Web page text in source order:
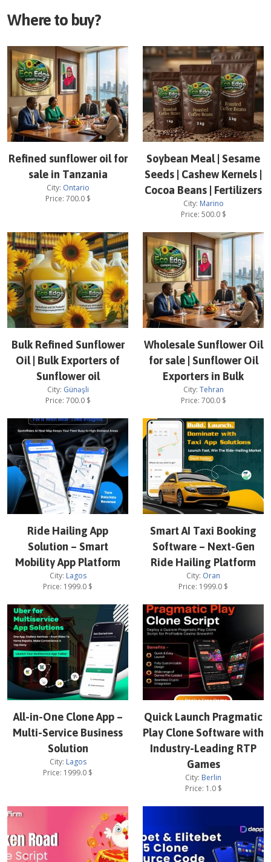
Where to buy?
Refined sunflower oil for
sale in Tanzania
City: Ontario
Price: 700.0$
Soybean Meal | Sesame
Seeds | Cashew Kernels |
Cocoa Beans | Fertilizers
City: Marino
Price: 500.0$
Bulk Refined Sunflower
Oil | Bulk Exporters of
Sunflower oil
City: Günəşli
Price: 700.0$
Wholesale Sunflower Oil
for sale | Sunflower Oil
Exporters in Bulk
City: Tehran
Price: 700.0$
Ride Hailing App
Solution – Smart
Mobility App Platform
City: Lagos
Price: 1999.0 $
Smart AI Taxi Booking
Software – Next-Gen
Ride Hailing Platform
City: Oran
Price: 1999.0 $
All-in-One Clone App –
Multi-Service Business
Solution
City: Lagos
Price: 1999.0 $
Quick Launch Pragmatic
Play Clone Software with
Industry-Leading RTP
Games
City: Berlin
Price: 1.0$